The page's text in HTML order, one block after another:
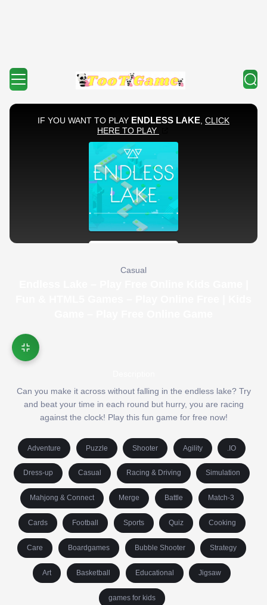
Casual
Can you make it across without falling in the endless lake? Try
and beat your time in each round but hurry, you are racing
against the clock! Play this fun game for free now!
Adventure Puzzle Shooter Agility .IO
Dress-up Casual Racing & Driving Simulation
Mahjong & Connect Merge Battle Match-3
Cards Football Sports Quiz Cooking
Care Boardgames Bubble Shooter Strategy
Art Basketball Educational Jigsaw
games for kids